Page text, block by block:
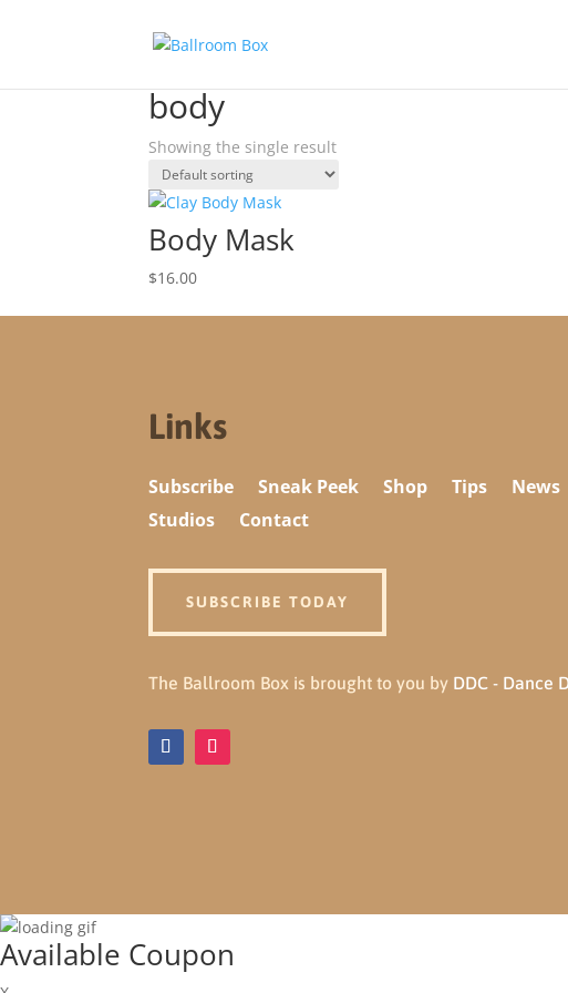
body
Showing the single result
Body Mask
$16.00
Links
Subscribe Sneak Peek Shop Tips News
Studios
Contact
SUBSCRIBE TODAY
The Ballroom Box is brought to you by DDC - Dance
Available Coupon